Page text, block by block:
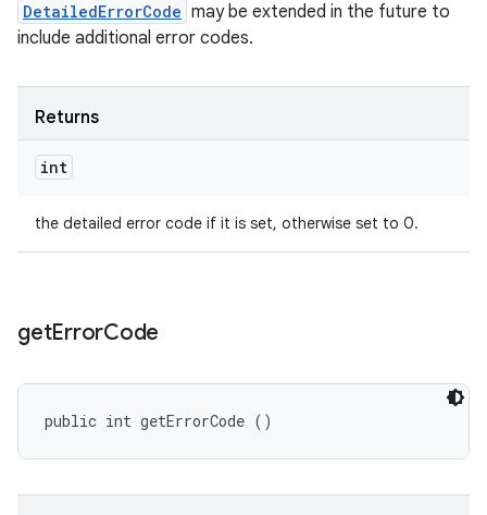
DetailedErrorCode may be extended in the future to
include additional error codes.
Returns
int
the detailed error code if it is set, otherwise set to 0.
getErrorCode
public int getErrorCode ()